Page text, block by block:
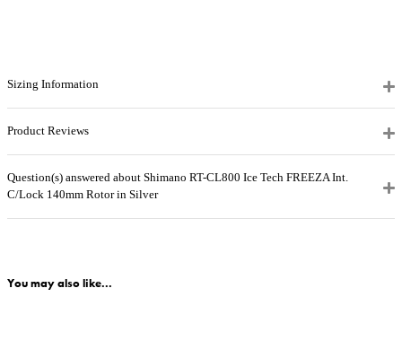
Sizing Information
Product Reviews
Question(s) answered about Shimano RT-CL800 Ice Tech FREEZA Int.
C/Lock 140mm Rotor in Silver
You may also like...